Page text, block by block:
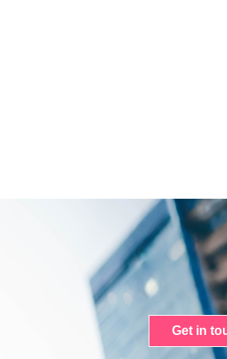
Get in